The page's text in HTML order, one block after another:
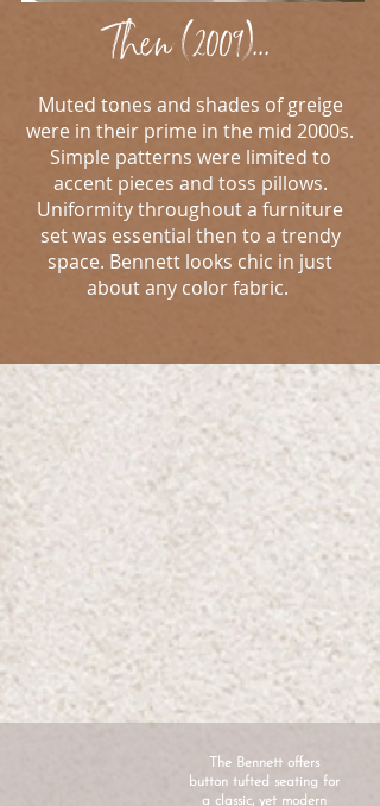
Then (2009)...
Muted tones and shades of greige
were in their prime in the mid 2000s.
Simple patterns were limited to
accent pieces and toss pillows.
Uniformity throughout a furniture
set was essential then to a trendy
space. Bennett looks chic in just
about any color fabric.
The Bennett offers
button tufted seating for
a classic, yet modern